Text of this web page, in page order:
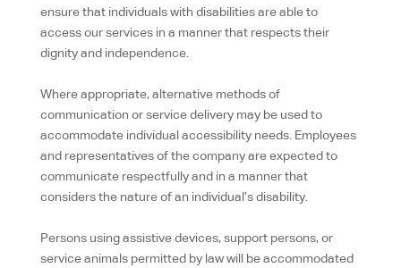
ensure that individuals with disabilities are able to
access our services in a manner that respects their
dignity and independence.
Where appropriate, alternative methods of
communication or service delivery may be used to
accommodate individual accessibility needs. Employees
and representatives of the company are expected to
communicate respectfully and in a manner that
considers the nature of an individual’s disability.
Persons using assistive devices, support persons, or
service animals permitted by law will be accommodated